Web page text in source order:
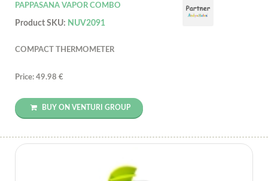
PAPPASANA VAPOR COMBO
Product SKU: NUV2091
COMPACT THERMOMETER
Price: 49.98 €
BUY ON VENTURI GROUP